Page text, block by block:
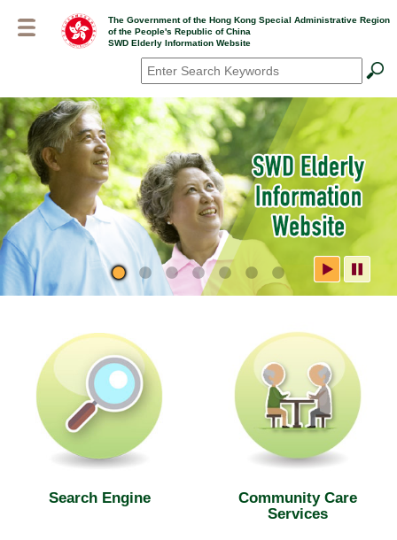
The Government of the Hong Kong Special Administrative Region
of the People's Republic of China
SWD Elderly Information Website
Search*
SWD Elderly Information
Website
Search Engine
Community Care
Services